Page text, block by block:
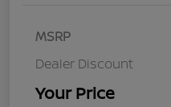
MSRP
Dealer Discount
Your Price